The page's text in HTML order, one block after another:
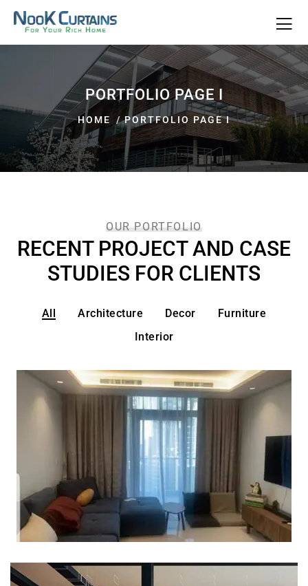
PORTFOLIO PAGE I
HOME PORTFOLIO PAGE I
OUR PORTFOLIO
RECENT PROJECT AND CASE
STUDIES FOR CLIENTS
All Architecture Decor
Furniture
Interior
Why are Cheap Blackout
Curtains better?